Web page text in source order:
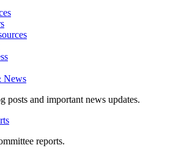
News
posts and important news updates.
reports.